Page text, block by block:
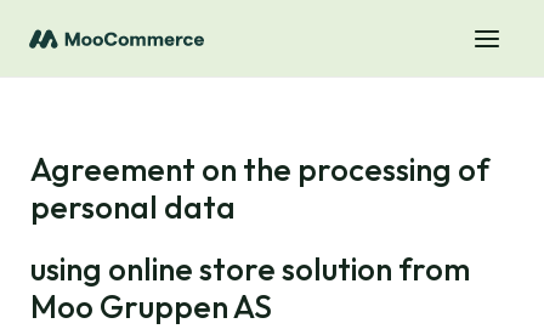
Agreement on the processing of
personal data
using online store solution from
Moo Gruppen AS